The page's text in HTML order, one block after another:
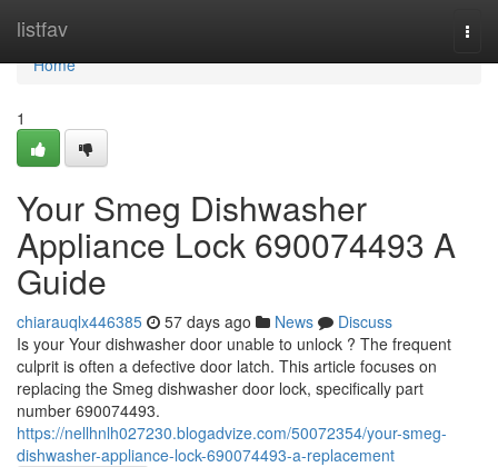
listfav
Home
Home
1
Your Smeg Dishwasher
Appliance Lock 690074493 A
Guide
chiarauqlx446385 57 days ago News
Discuss
Is your Your dishwasher door unable to unlock ? The frequent
culprit is often a defective door latch. This article focuses on
replacing the Smeg dishwasher door lock, specifically part
number 690074493.
https://nellhnlh027230.blogadvize.com/50072354/your-smeg-
dishwasher-appliance-lock-690074493-a-replacement